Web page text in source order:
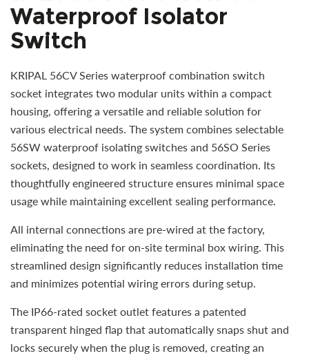
Waterproof Isolator
Switch
KRIPAL 56CV Series waterproof combination switch
socket integrates two modular units within a compact
housing, offering a versatile and reliable solution for
various electrical needs. The system combines selectable
56SW waterproof isolating switches and 56SO Series
sockets, designed to work in seamless coordination. Its
thoughtfully engineered structure ensures minimal space
usage while maintaining excellent sealing performance.
All internal connections are pre-wired at the factory,
eliminating the need for on-site terminal box wiring. This
streamlined design significantly reduces installation time
and minimizes potential wiring errors during setup.
The IP66-rated socket outlet features a patented
transparent hinged flap that automatically snaps shut and
locks securely when the plug is removed, creating an